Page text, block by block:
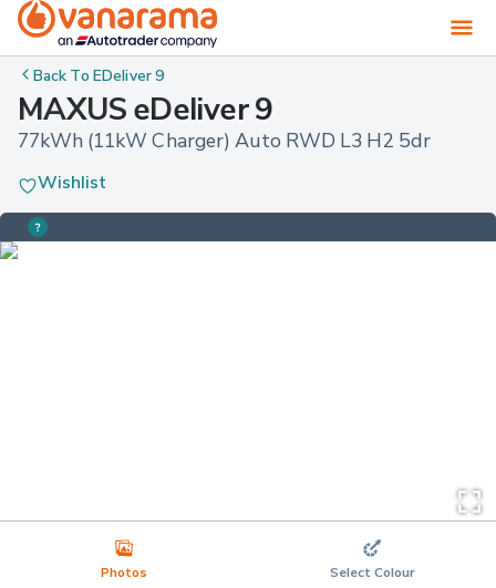
Back ToEDeliver 9
MAXUS eDeliver 9
77kWh (11kW Charger) Auto RWD L3 H2 5dr
Wishlist
Photos Select Colour